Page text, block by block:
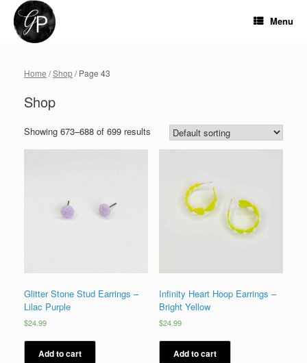
content
Menu
Home /Shop/ Page 43
Shop
Showing 673–688 of 699 results
Glitter Stone Stud Earrings –
Lilac Purple
$24.99
Add to cart
Infinity Heart Hoop Earrings –
Bright Yellow
$24.99
Add to cart